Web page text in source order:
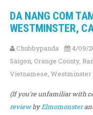
DA NANG COM
WESTMINSTER,
Chubbypanda 4/09/
Saigon, Orange County,
Vietnamese, Westminster
(If you're unfamiliar with
reviewbyElmomonster